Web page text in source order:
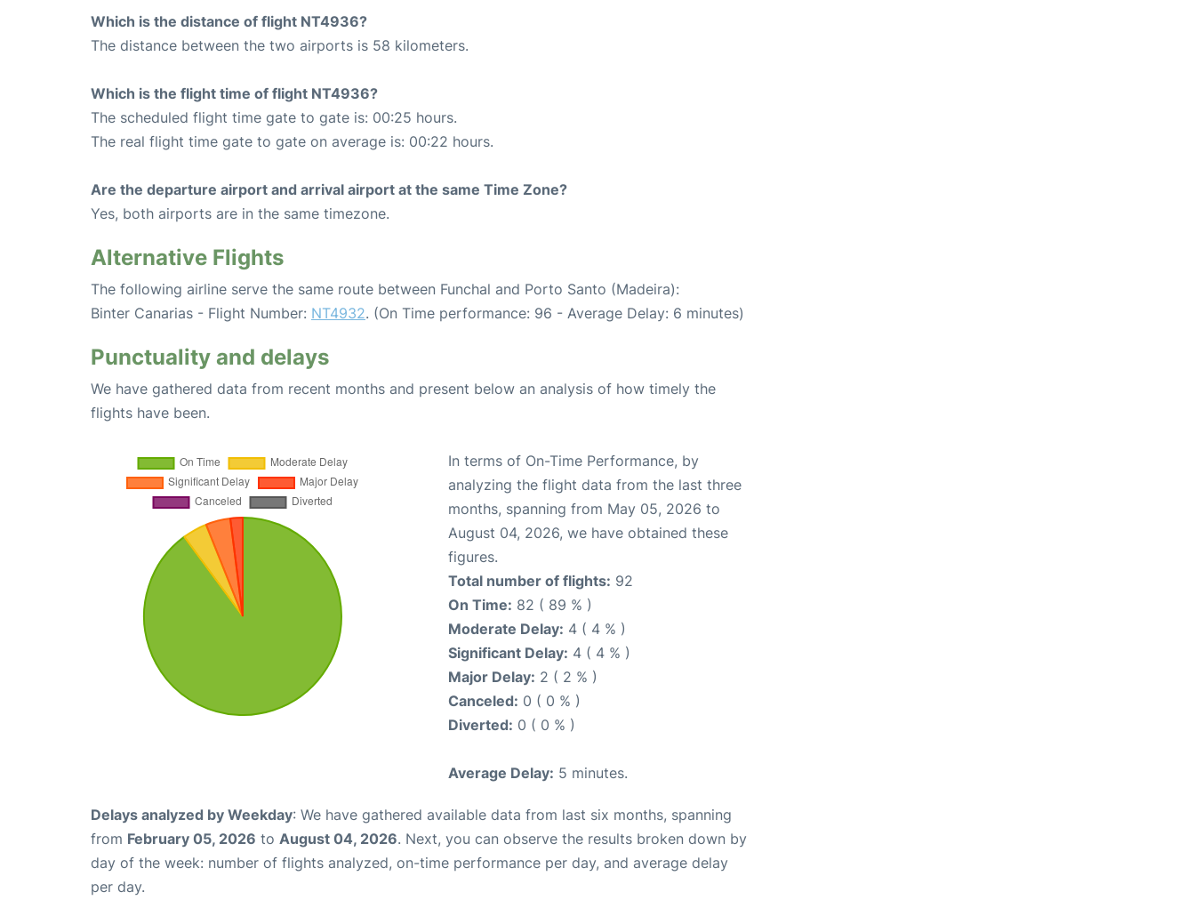
Which is the distance of flight NT4936?
The distance between the two airports is 58 kilometers.
Which is the flight time of flight NT4936?
The scheduled flight time gate to gate is: 00:25 hours.
The real flight time gate to gate on average is: 00:22 hours.
Are the departure airport and arrival airport at the same Time Zone?
Yes, both airports are in the same timezone.
Alternative Flights
The following airline serve the same route between Funchal and Porto Santo (Madeira):
Binter Canarias - Flight Number: NT4932. (On Time performance: 96 - Average Delay: 6 minutes)
Punctuality and delays
We have gathered data from recent months and present below an analysis of how timely the
flights have been.
In terms of On-Time Performance, by
analyzing the flight data from the last three
months, spanning from May 05, 2026 to
August 04, 2026, we have obtained these
figures.
Total number of flights: 92
On Time: 82 ( 89 % )
Moderate Delay: 4 ( 4 % )
Significant Delay: 4 ( 4 % )
Major Delay: 2 ( 2 % )
Canceled: 0 ( 0 % )
Diverted: 0 ( 0 % )
Average Delay: 5 minutes.
Delays analyzed by Weekday: We have gathered available data from last six months, spanning
from February 05, 2026 to August 04, 2026. Next, you can observe the results broken down by
day of the week: number of flights analyzed, on-time performance per day, and average delay
per day.